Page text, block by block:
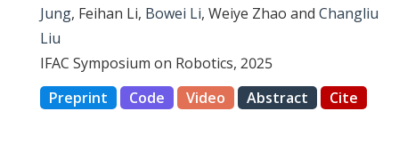
Jung, Feihan Li, Bowei Li, Weiye Zhao and Changliu
Liu
IFAC Symposium on Robotics, 2025
Preprint
Code Video Abstract Cite